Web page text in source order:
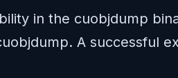
in the cuobjdump
A successful